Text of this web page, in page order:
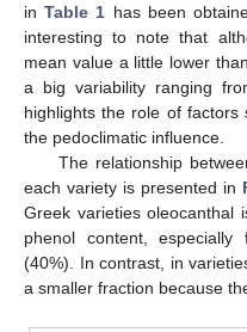
inTable 1 has been
interesting to note that
mean value a little lower
a big variability ranging
highlights the role of
the pedoclimatic influence.
The relationship
each variety is presented in
Greek varieties oleocanthal
phenol content,
(40%). In contrast, in
a smaller fraction because